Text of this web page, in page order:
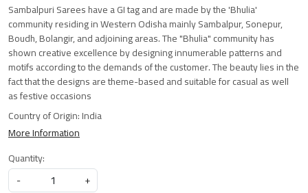
Sambalpuri Sarees have a GI tag and are made by the 'Bhulia'
community residing in Western Odisha mainly Sambalpur, Sonepur,
Boudh, Bolangir, and adjoining areas. The "Bhulia" community has
shown creative excellence by designing innumerable patterns and
motifs according to the demands of the customer. The beauty lies in the
fact that the designs are theme-based and suitable for casual as well
as festive occasions
Country of Origin:India
More Information
Quantity:
-
+